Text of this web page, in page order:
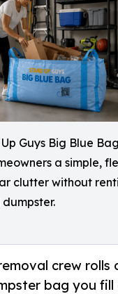
Guys Big Blue
a simple,
clutter without
crew rolls
bag you fill